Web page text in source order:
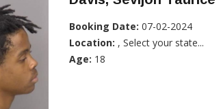
Booking Date: 07-02-2024
Location: , Select your state...
Age: 18